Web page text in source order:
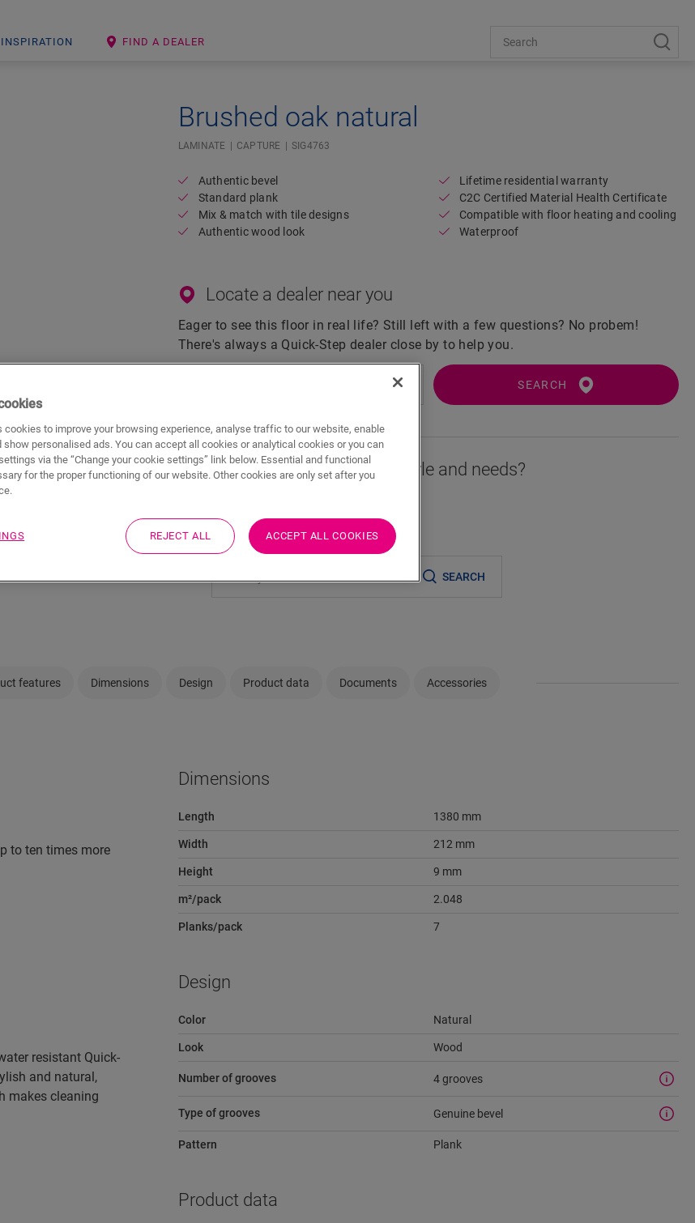
INSPIRATION FIND A DEALER
Open image in lightbox
Brushed oak natural
LAMINATE CAPTURE SIG4763
Authentic bevel
Standard plank
Mix & match with tile designs
Authentic wood look
Lifetime residential warranty
C2C Certified Material Health Certificate
Compatible with floor heating and cooling
Waterproof
Locate a dealer near you
Eager to see this floor in real life? Still left with a few questions? No probem!
There's always a Quick-Step dealer close by to help you.
SEARCH
Not sure if this floor fits your style and needs?
Visit your nearest dealer
SEARCH
features Dimensions Design Product data Documents Accessories
to ten times more
resistant Quick-
and natural,
makes cleaning
Dimensions
Length 1380 mm
Width 212 mm
Height 9 mm
m²/pack 2.048
Planks/pack 7
Design
Color Natural
Look Wood
Number of grooves 4 grooves
Type of grooves Genuine bevel
Pattern Plank
Product data
to improve your browsing experience, analyse traffic to our website, enable
show personalised ads. You can accept all cookies or analytical cookies or you can
via the “Change your cookie settings” link below. Essential and functional
for the proper functioning of our website. Other cookies are only set after you
REJECT ALL ACCEPT ALL COOKIES